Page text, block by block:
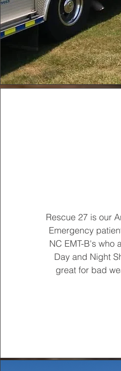
Rescue 27 is our
Emergency
NC EMT-B's who
Day and Night
great for bad